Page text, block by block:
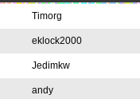
Timorg
eklock2000
Jedimkw
andy